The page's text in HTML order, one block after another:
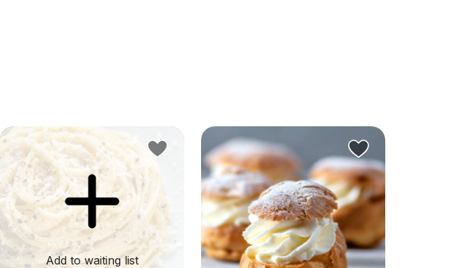
Add to waiting list